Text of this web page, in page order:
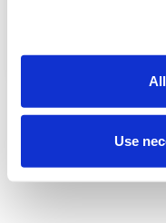
Use